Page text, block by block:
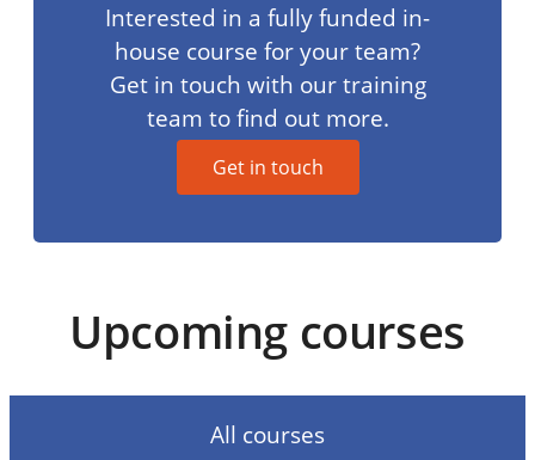
Interested in a fully funded in-
house course for your team?
Get in touch with our training
team to find out more.
Get in touch
Upcoming courses
All courses